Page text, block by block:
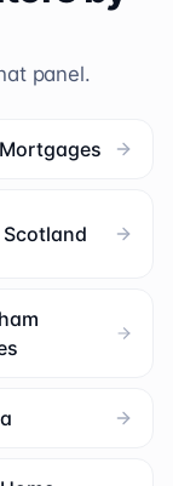
panel.